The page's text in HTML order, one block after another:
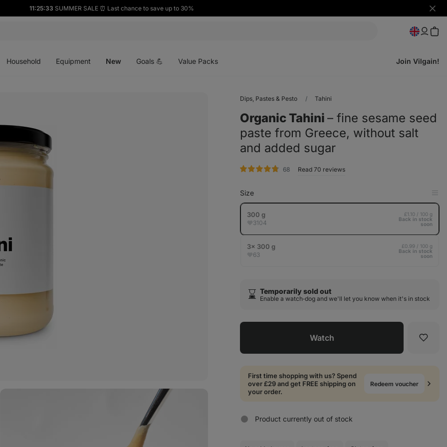
11:25:32 SUMMER SALE ⏰ Last chance to save up to 30%
Hide
Household Equipment New Goals 💪 Value Packs Join Vilgain!
Dips, Pastes & Pesto Tahini
Organic Tahini ⁠–⁠ fine sesame seed
paste from Greece, without salt
and added sugar
68ratingRead 70 reviews
Size
in
300 g
3104
£1.10 / 100 g
Back in stock
soon
3× 300 g
63
£0.99 / 100 g
Back in stock
soon
⌛️ Temporarily sold out
Enable a watch‑dog and we'll let you know when it's in stock
Watch
First time shopping with us? Spend
over £29 and get FREE shipping on
your order.
Redeem voucher
Product currently out of stock